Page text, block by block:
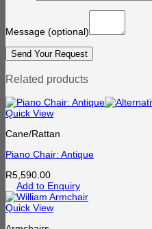
Message (optional)
Related products
Quick View
Cane/Rattan
Piano Chair: Antique
R5,590.00
Add to Enquiry
Quick View